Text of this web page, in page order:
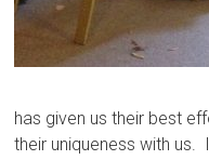
has given us their best
their uniqueness with